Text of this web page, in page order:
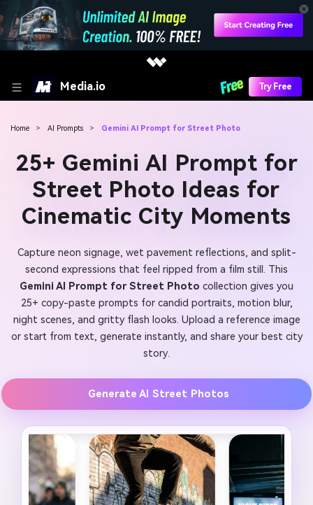
Media.io Try Free
Home > AI Prompts > Gemini AI Prompt for Street Photo
25+ Gemini AI Prompt for
Street Photo Ideas for
Cinematic City Moments
Capture neon signage, wet pavement reflections, and split-
second expressions that feel ripped from a film still. This
Gemini AI Prompt for Street Photo collection gives you
25+ copy-paste prompts for candid portraits, motion blur,
night scenes, and gritty flash looks. Upload a reference image
or start from text, generate instantly, and share your best city
story.
Generate AI Street Photos